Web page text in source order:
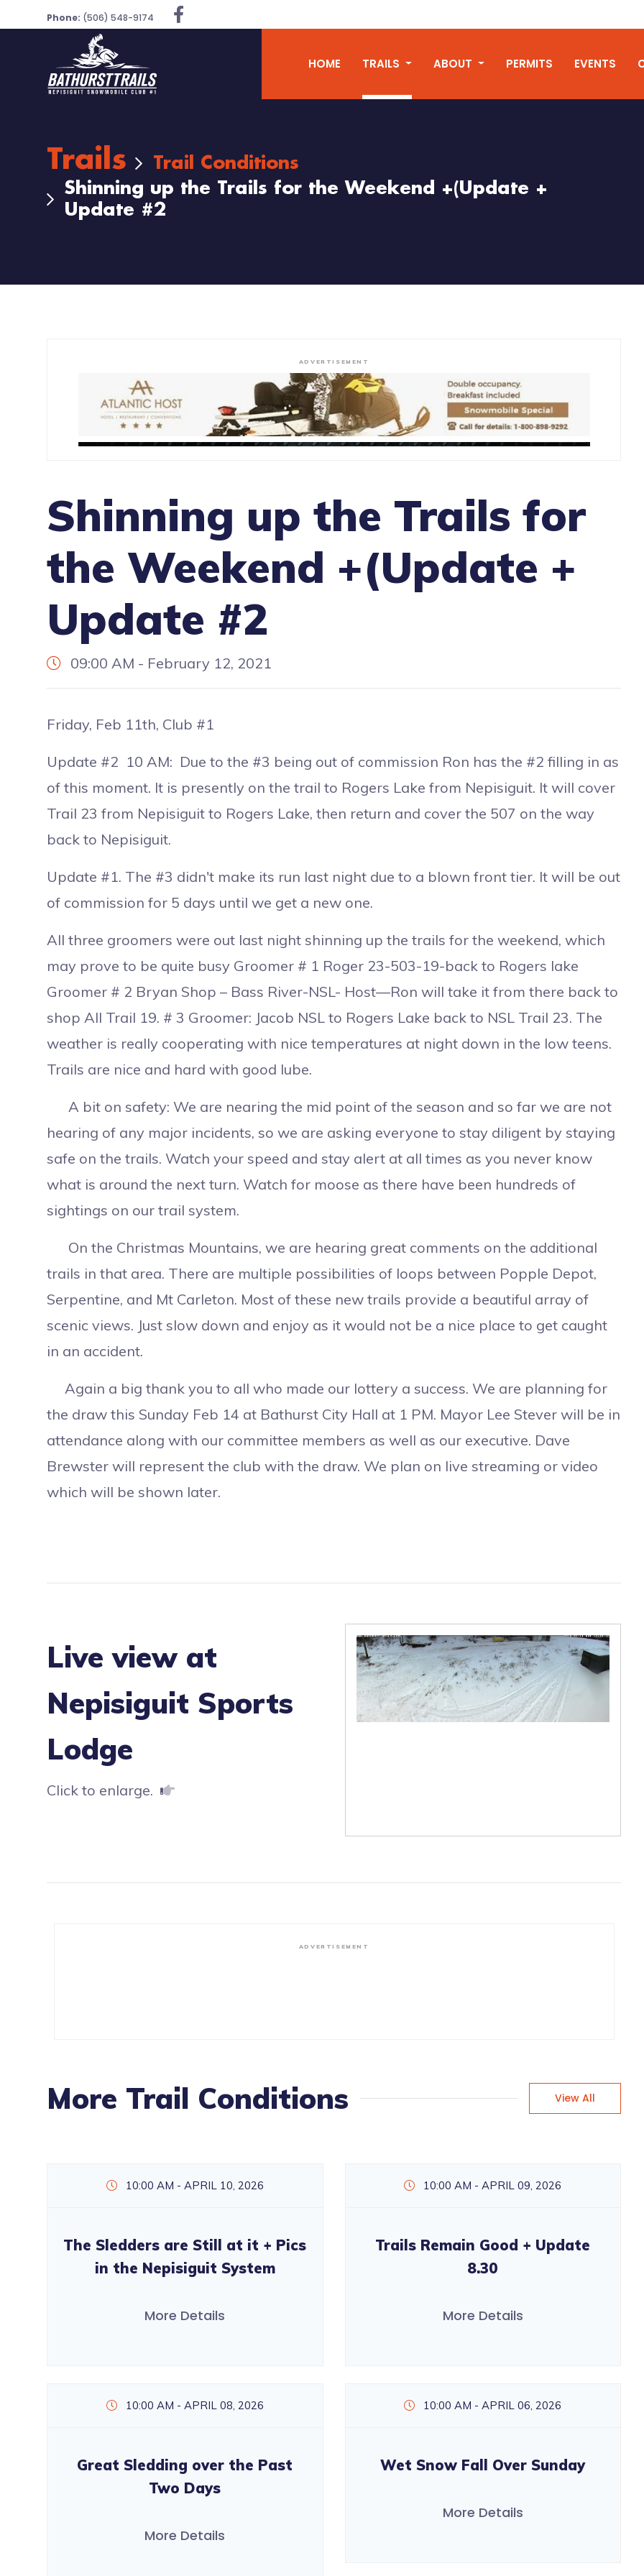
Phone: (506) 548-9174
HOME TRAILS ABOUT PERMITS EVENTS
Trails
Trail Conditions
Shinning up the Trails for the Weekend +(Update +
Update #2
ADVERTISEMENT
Shinning up the Trails for
the Weekend +(Update +
Update #2
09:00 AM - February 12, 2021
Friday, Feb 11th, Club #1
Update #2 10 AM: Due to the #3 being out of commission Ron has the #2 filling in as
of this moment. It is presently on the trail to Rogers Lake from Nepisiguit. It will cover
Trail 23 from Nepisiguit to Rogers Lake, then return and cover the 507 on the way
back to Nepisiguit.
Update #1. The #3 didn't make its run last night due to a blown front tier. It will be out
of commission for 5 days until we get a new one.
All three groomers were out last night shinning up the trails for the weekend, which
may prove to be quite busy Groomer # 1 Roger 23-503-19-back to Rogers lake
Groomer # 2 Bryan Shop – Bass River-NSL- Host—Ron will take it from there back to
shop All Trail 19. # 3 Groomer: Jacob NSL to Rogers Lake back to NSL Trail 23. The
weather is really cooperating with nice temperatures at night down in the low teens.
Trails are nice and hard with good lube.
A bit on safety: We are nearing the mid point of the season and so far we are not
hearing of any major incidents, so we are asking everyone to stay diligent by staying
safe on the trails. Watch your speed and stay alert at all times as you never know
what is around the next turn. Watch for moose as there have been hundreds of
sightings on our trail system.
On the Christmas Mountains, we are hearing great comments on the additional
trails in that area. There are multiple possibilities of loops between Popple Depot,
Serpentine, and Mt Carleton. Most of these new trails provide a beautiful array of
scenic views. Just slow down and enjoy as it would not be a nice place to get caught
in an accident.
Again a big thank you to all who made our lottery a success. We are planning for
the draw this Sunday Feb 14 at Bathurst City Hall at 1 PM. Mayor Lee Stever will be in
attendance along with our committee members as well as our executive. Dave
Brewster will represent the club with the draw. We plan on live streaming or video
which will be shown later.
Live view at
Nepisiguit Sports
Lodge
Click to enlarge.
ADVERTISEMENT
More Trail Conditions View All
10:00 AM - APRIL 10, 2026
The Sledders are Still at it + Pics
in the Nepisiguit System
More Details
10:00 AM - APRIL 09, 2026
Trails Remain Good + Update
8.30
More Details
10:00 AM - APRIL 08, 2026
Great Sledding over the Past
Two Days
More Details
10:00 AM - APRIL 06, 2026
Wet Snow Fall Over Sunday
More Details